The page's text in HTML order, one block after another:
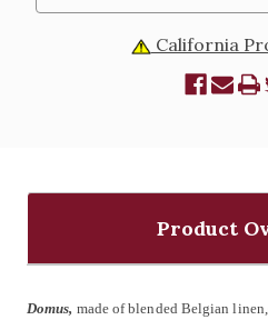
California
Product
Domus, made of blended Belgian